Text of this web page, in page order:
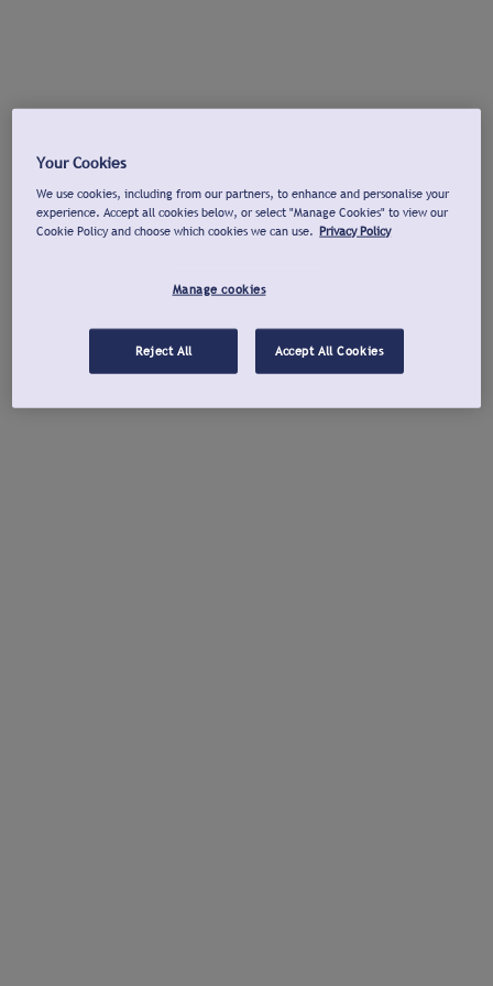
Your Cookies
We use cookies, including from our partners, to enhance and personalise your
experience. Accept all cookies below, or select "Manage Cookies" to view our
Cookie Policy and choose which cookies we can use. Privacy Policy
Manage cookies
Reject All Accept All Cookies